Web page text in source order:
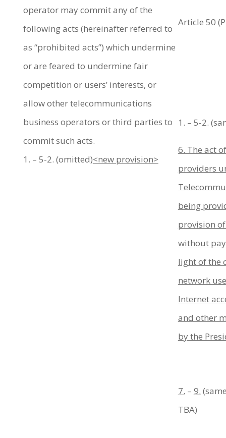
operator may commit any of the
following acts (hereinafter referred to
as “prohibited acts”) which undermine
or are feared to undermine fair
competition or users’ interests, or
allow other telecommunications
business operators or third parties to
commit such acts.
1. – 5-2. (omitted)<new provision>
Article 50
1. – 5-2.
6. The act
providers
being
provision
without
light of the
network
Internet
and other
by the
7. – 9.
TBA)